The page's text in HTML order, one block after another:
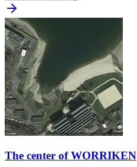
The center of WORRIKEN